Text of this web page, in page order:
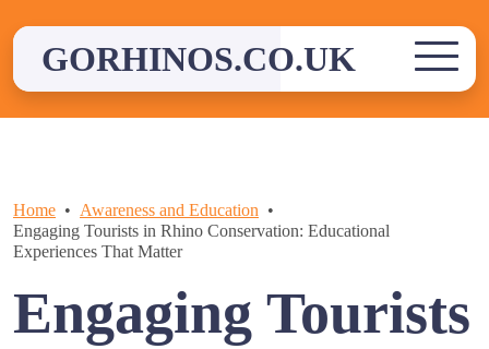
contentGORHINOS.CO.UK
Home
Awareness and Education
Engaging Tourists in Rhino Conservation: Educational
Experiences That Matter
Engaging Tourists